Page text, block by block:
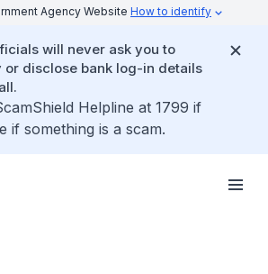
Agency Website How to identify
will never ask you to
or disclose bank log-in details
Helpline at 1799 if
if something is a scam.